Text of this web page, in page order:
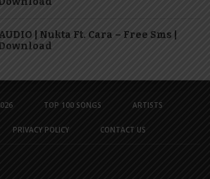
| Nukta Ft. Cara – Free Sms |
TOP 100 SONGS ARTISTS
PRIVACY POLICY CONTACT US